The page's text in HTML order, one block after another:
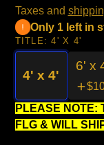
Taxes and
Only 1 left in
TITLE:4' X 4'
4' x 4'
6' x
PLEASE NOTE:
FLG & WILL